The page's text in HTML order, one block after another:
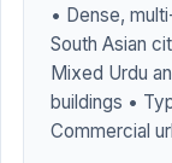
• Dense,
South Asian
Mixed Urdu
buildings •
Commercial